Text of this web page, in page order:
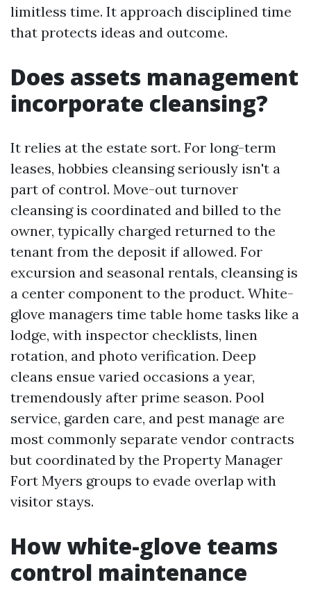
limitless time. It approach disciplined time
that protects ideas and outcome.
Does assets management
incorporate cleansing?
It relies at the estate sort. For long-term
leases, hobbies cleansing seriously isn't a
part of control. Move-out turnover
cleansing is coordinated and billed to the
owner, typically charged returned to the
tenant from the deposit if allowed. For
excursion and seasonal rentals, cleansing is
a center component to the product. White-
glove managers time table home tasks like a
lodge, with inspector checklists, linen
rotation, and photo verification. Deep
cleans ensue varied occasions a year,
tremendously after prime season. Pool
service, garden care, and pest manage are
most commonly separate vendor contracts
but coordinated by the Property Manager
Fort Myers groups to evade overlap with
visitor stays.
How white-glove teams
control maintenance